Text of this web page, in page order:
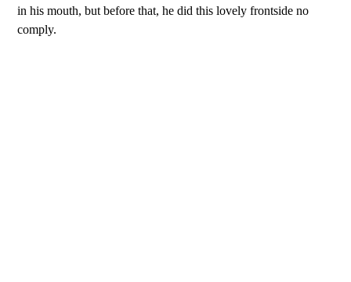
in his mouth, but before that, he did this lovely frontside no
comply.